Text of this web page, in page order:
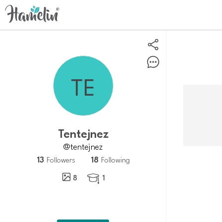
Tentejnez
@tentejnez
13 Followers 18 Following
8
 1